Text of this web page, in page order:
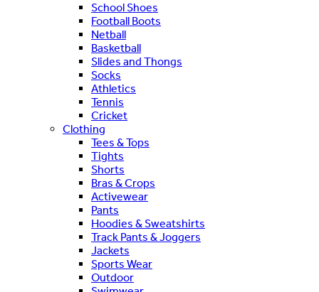
School Shoes
Football Boots
Netball
Basketball
Slides and Thongs
Socks
Athletics
Tennis
Cricket
Clothing
Tees & Tops
Tights
Shorts
Bras & Crops
Activewear
Pants
Hoodies & Sweatshirts
Track Pants & Joggers
Jackets
Sports Wear
Outdoor